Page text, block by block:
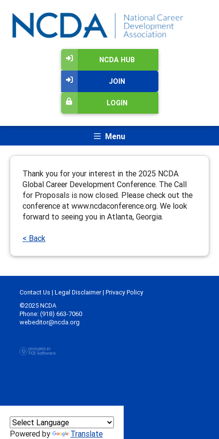
NCDA HUB
JOIN
LOGIN
Menu
Thank you for your interest in the 2025 NCDA
Global Career Development Conference. The Call
for Proposals is now closed. Please check out the
conference at www.ncdaconference.org. We look
forward to seeing you in Atlanta, Georgia.
< Back
Powered by Translate
Contact Us | Legal Disclaimer| Privacy Policy
©2025 NCDA
Phone: (918) 663-7060
webeditor@ncda.org